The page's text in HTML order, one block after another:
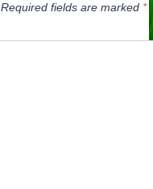
Required fields are marked *